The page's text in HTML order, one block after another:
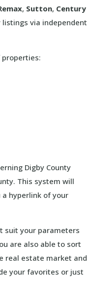
, Sutton, Century
via independent
Digby County
This system will
hyperlink of your
suit your parameters
are also able to sort
real estate market and
your favorites or just